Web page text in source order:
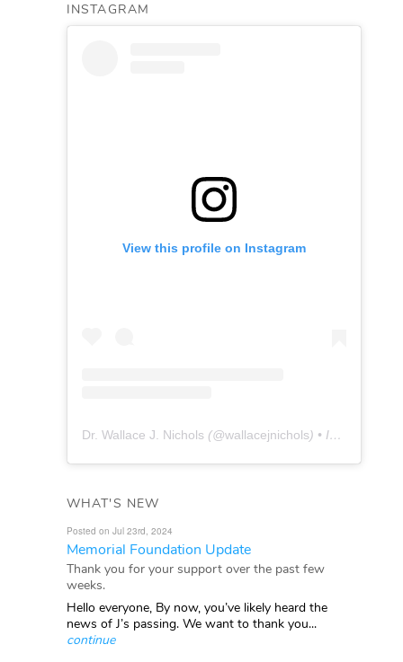
INSTAGRAM
View this profile on Instagram
Dr. Wallace J. Nichols (@wallacejnichols) • Instagram photos and videos
WHAT'S NEW
Posted on Jul 23rd, 2024
Memorial Foundation Update
Thank you for your support over the past few
weeks.
Hello everyone, By now, you’ve likely heard the
news of J’s passing. We want to thank you...
continue